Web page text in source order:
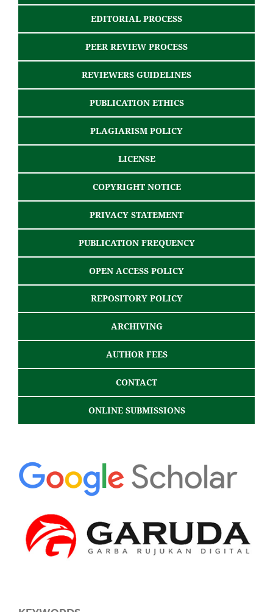
EDITORIAL PROCESS
PEER REVIEW PROCESS
REVIEWERS GUIDELINES
PUBLICATION ETHICS
PLAGIARISM POLICY
LICENSE
COPYRIGHT NOTICE
PRIVACY STATEMENT
PUBLICATION FREQUENCY
OPEN ACCESS POLICY
REPOSITORY POLICY
ARCHIVING
AUTHOR FEES
CONTACT
ONLINE SUBMISSIONS